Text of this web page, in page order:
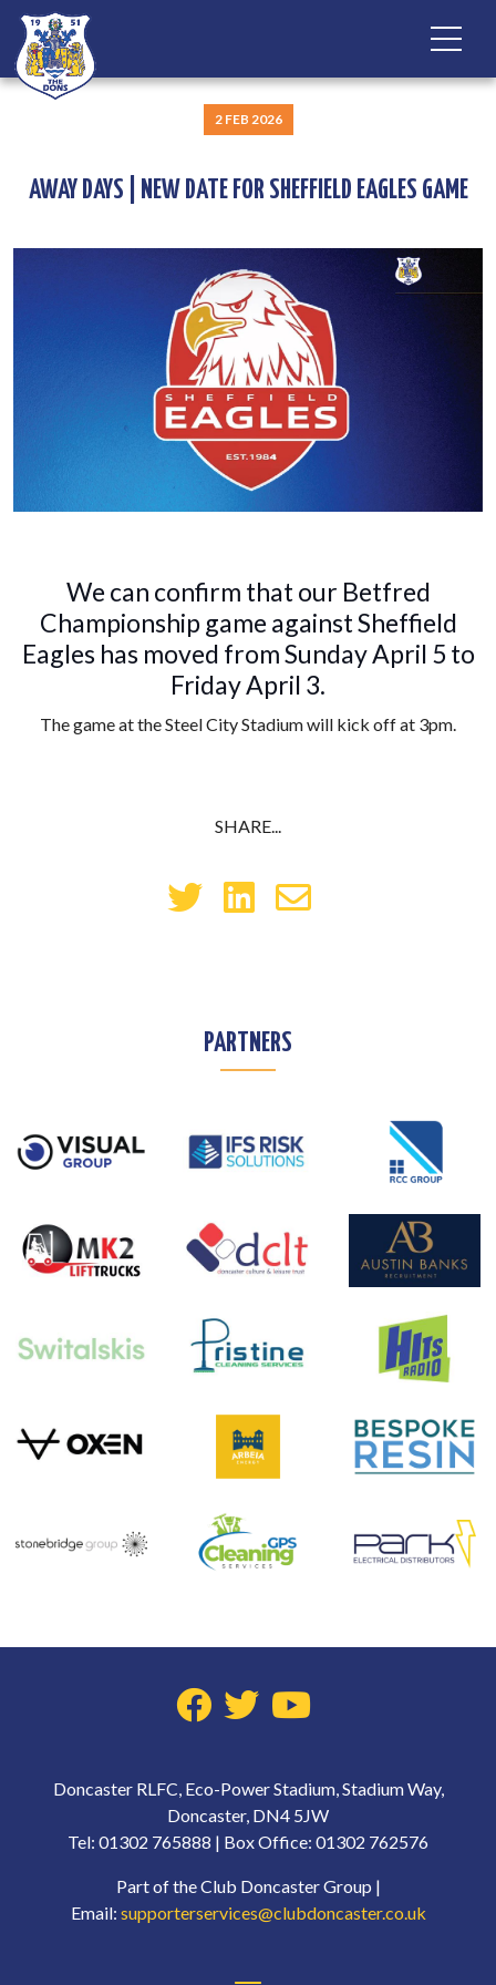
2 FEB 2026
AWAY DAYS | NEW DATE FOR SHEFFIELD EAGLES GAME
We can confirm that our Betfred
Championship game against Sheffield
Eagles has moved from Sunday April 5 to
Friday April 3.
The game at the Steel City Stadium will kick off at 3pm.
SHARE...
PARTNERS
Doncaster RLFC, Eco-Power Stadium, Stadium Way,
Doncaster, DN4 5JW
Tel: 01302 765888 | Box Office: 01302 762576
Part of the Club Doncaster Group |
Email: supporterservices@clubdoncaster.co.uk